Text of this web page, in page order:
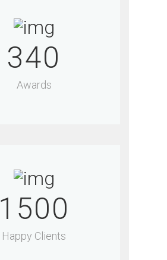
340
Awards
1500
Happy Clients